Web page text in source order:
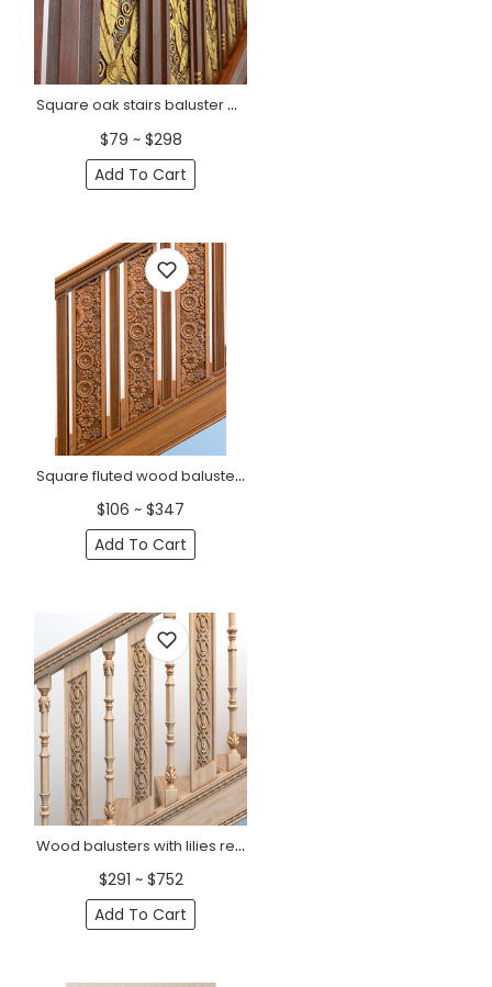
Square oak stairs baluster with horizontal flutes
$79 ~ $298
Add To Cart
Square fluted wood baluster for srairs railing
$106 ~ $347
Add To Cart
Wood balusters with lilies rectangular Art Nouveau style
$291 ~ $752
Add To Cart